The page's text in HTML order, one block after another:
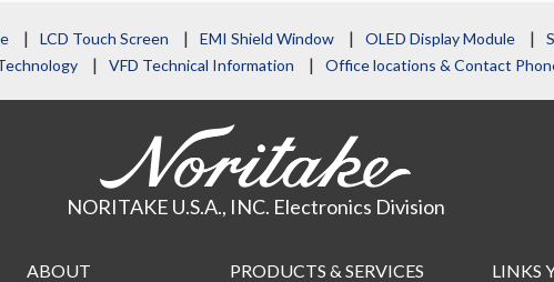
LCD Touch Screen EMI Shield Window OLED Display Module
VFD Technical Information Office locations & Contact
NORITAKE U.S.A., INC. Electronics Division
ABOUT PRODUCTS & SERVICES LINKS